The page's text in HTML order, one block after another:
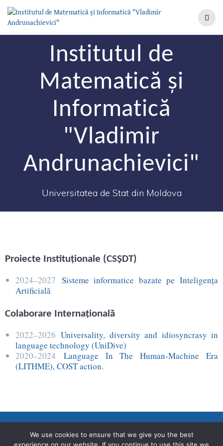
Institutul de
Matematică şi
Informatică
"Vladimir
Andrunachievici"
Universitatea de Stat din Moldova
Proiecte Instituţionale (CSŞDT)
2024–2027 Sisteme informatice bazate pe Inteligența
Artificială
Colaborare Internaţională
2022–2026 Universality, diversity and idiosyncrasy in
language technology (UniDive)
2020–2024
Language In The Human-Machine Era
(LITHME), COST action.
We use cookies to ensure that we give you the best